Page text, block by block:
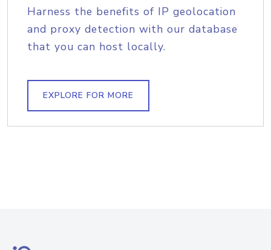
Harness the benefits of IP geolocation
and proxy detection with our database
that you can host locally.
EXPLORE FOR MORE